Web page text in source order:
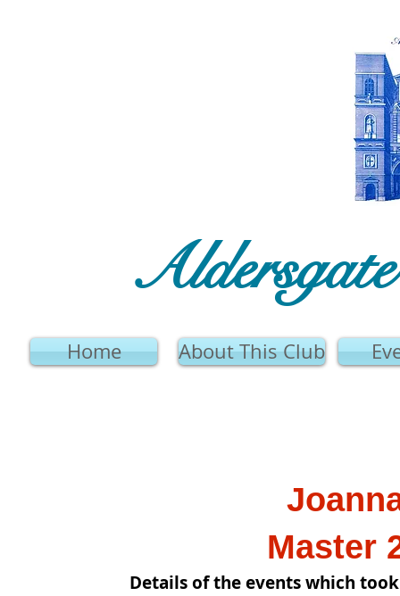
Home About This Club
Joanna
Master
Details of the events which